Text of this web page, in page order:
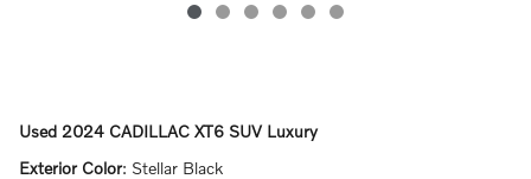
Used 2024 CADILLAC XT6 SUV Luxury
Exterior Color: Stellar Black